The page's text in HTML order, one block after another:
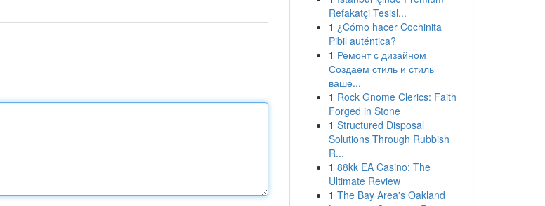
Refakatçi Tesisl...
1 ¿Cómo hacer Cochinita
Pibil auténtica?
1 Ремонт с дизайном
Создаем стиль и стиль
ваше...
1 Rock Gnome Clerics: Faith
Forged in Stone
1 Structured Disposal
Solutions Through Rubbish
R...
1 88kk EA Casino: The
Ultimate Review
1 The Bay Area's Oakland